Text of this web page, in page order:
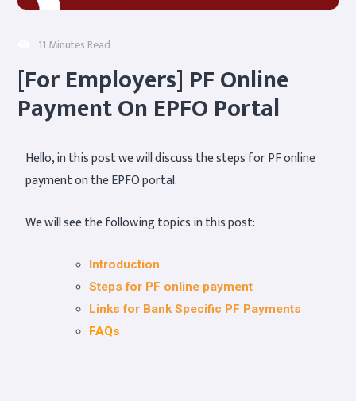
11 Minutes Read
[For Employers] PF Online
Payment On EPFO Portal
Hello, in this post we will discuss the steps for PF online
payment on the EPFO portal.
We will see the following topics in this post:
Introduction
Steps for PF online payment
Links for Bank Specific PF Payments
FAQs